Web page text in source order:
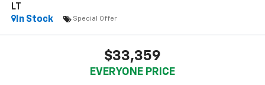
LT
In Stock
Special Offer
$33,359
EVERYONE PRICE